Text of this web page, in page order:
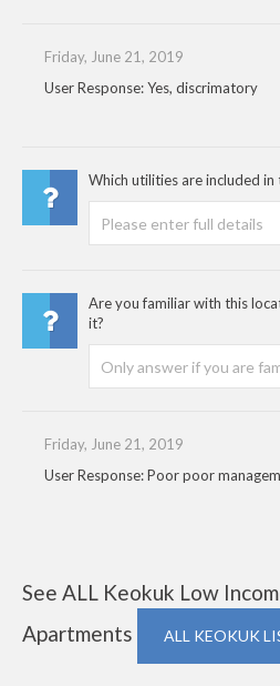
Friday, June 21, 2019
User Response: Yes, discrimatory
Which utilities are included in
Are you familiar with this
it?
Friday, June 21, 2019
User Response: Poor poor
See ALL Keokuk Low
Apartments
ALL KEOKUK